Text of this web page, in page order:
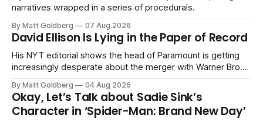
narratives wrapped in a series of procedurals.
By Matt Goldberg 07 Aug 2026
David Ellison Is Lying in the Paper of Record
His NYT editorial shows the head of Paramount is getting
increasingly desperate about the merger with Warner Bros.
By Matt Goldberg 04 Aug 2026
Okay, Let’s Talk about Sadie Sink’s
Character in ‘Spider-Man: Brand New Day’